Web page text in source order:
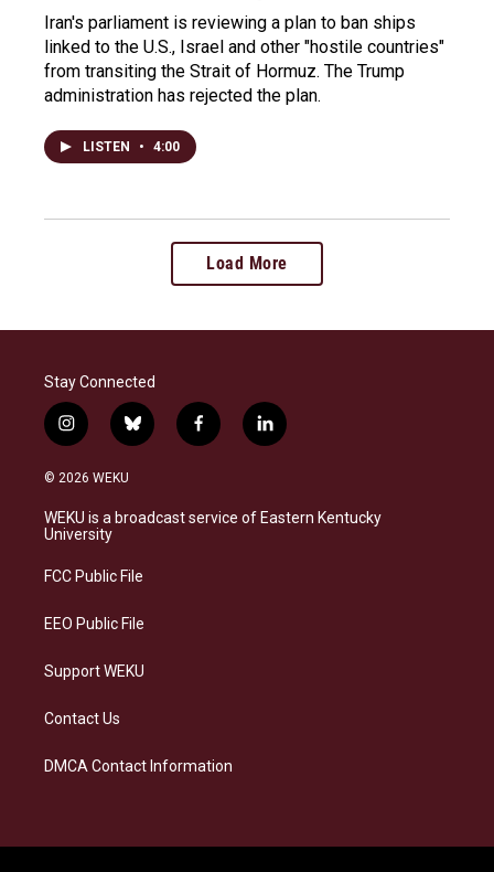
Iran's parliament is reviewing a plan to ban ships
linked to the U.S., Israel and other "hostile countries"
from transiting the Strait of Hormuz. The Trump
administration has rejected the plan.
LISTEN • 4:00
Load More
Stay Connected
i
n
s
a
g
a
b
l
s
k
f
a
b
o
l
i
e
d
© 2026 WEKU
WEKU is a broadcast service of Eastern Kentucky
University
FCC Public File
EEO Public File
Support WEKU
Contact Us
DMCA Contact Information